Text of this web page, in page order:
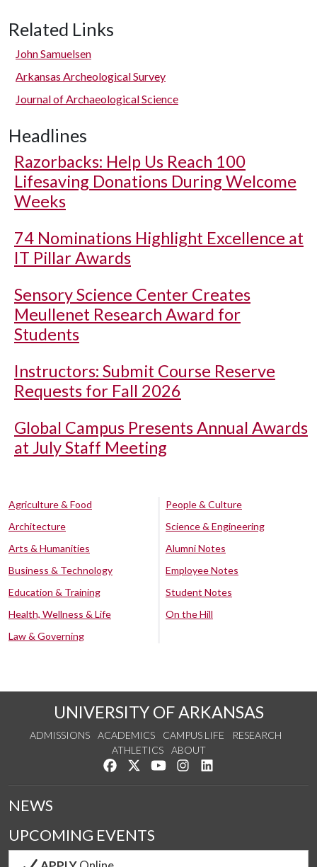
Related Links
John Samuelsen
Arkansas Archeological Survey
Journal of Archaeological Science
Headlines
Razorbacks: Help Us Reach 100
Lifesaving Donations During Welcome
Weeks
74 Nominations Highlight Excellence at
IT Pillar Awards
Sensory Science Center Creates
Meullenet Research Award for
Students
Instructors: Submit Course Reserve
Requests for Fall 2026
Global Campus Presents Annual Awards
at July Staff Meeting
Agriculture & Food
Architecture
Arts & Humanities
Business & Technology
Education & Training
Health, Wellness & Life
Law & Governing
People & Culture
Science & Engineering
Alumni Notes
Employee Notes
Student Notes
On the Hill
UNIVERSITY OF ARKANSAS
ADMISSIONS ACADEMICS CAMPUS LIFE
RESEARCH
ATHLETICS
ABOUT
Like us on Facebook
Follow us on Twitter
Watch us on YouTube
See us on Instagram
NEWS
UPCOMING EVENTS